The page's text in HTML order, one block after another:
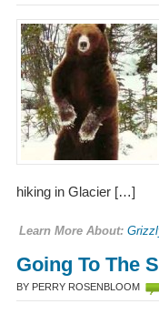
hiking in Glacier […]
Learn More About:
Going To The
BY PERRY ROSENBLOOM